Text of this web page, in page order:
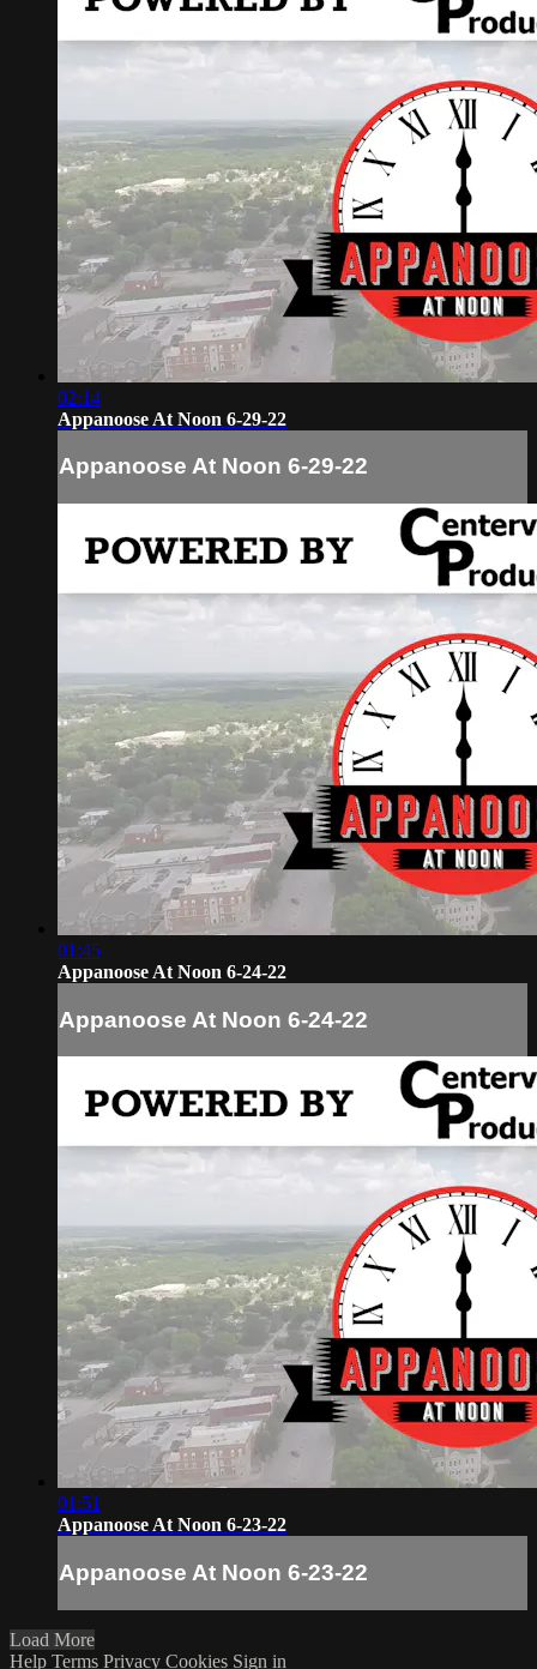
02:14
Appanoose At Noon 6-29-22
Appanoose At Noon 6-29-22
01:45
Appanoose At Noon 6-24-22
Appanoose At Noon 6-24-22
01:51
Appanoose At Noon 6-23-22
Appanoose At Noon 6-23-22
Load More
Help Terms Privacy Cookies Sign in